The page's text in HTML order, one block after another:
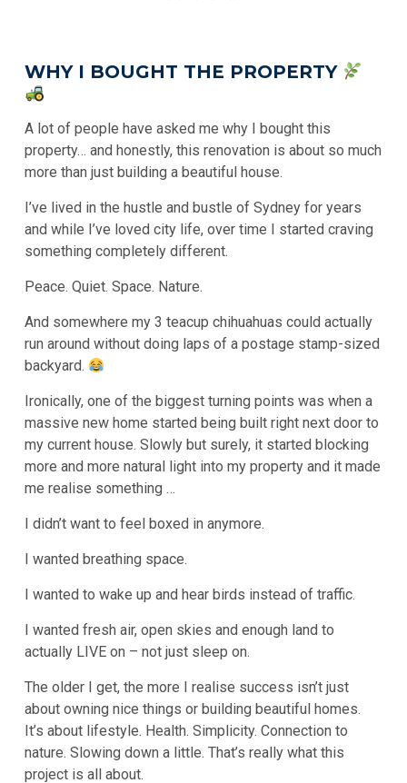
WHY I BOUGHT THE PROPERTY
A lot of people have asked me why I bought this
property… and honestly, this renovation is about so much
more than just building a beautiful house.
I’ve lived in the hustle and bustle of Sydney for years
and while I’ve loved city life, over time I started craving
something completely different.
Peace. Quiet. Space. Nature.
And somewhere my 3 teacup chihuahuas could actually
run around without doing laps of a postage stamp-sized
backyard.
Ironically, one of the biggest turning points was when a
massive new home started being built right next door to
my current house. Slowly but surely, it started blocking
more and more natural light into my property and it made
me realise something …
I didn’t want to feel boxed in anymore.
I wanted breathing space.
I wanted to wake up and hear birds instead of traffic.
I wanted fresh air, open skies and enough land to
actually LIVE on – not just sleep on.
The older I get, the more I realise success isn’t just
about owning nice things or building beautiful homes.
It’s about lifestyle. Health. Simplicity. Connection to
nature. Slowing down a little. That’s really what this
project is all about.